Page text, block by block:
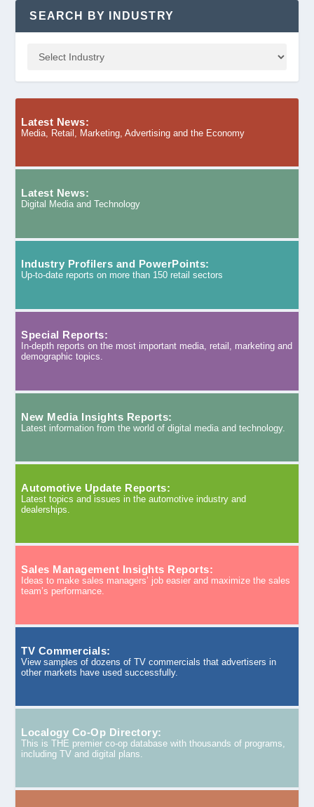
SEARCH BY INDUSTRY
Latest News:
Media, Retail, Marketing, Advertising and the Economy
Latest News:
Digital Media and Technology
Industry Profilers and PowerPoints:
Up-to-date reports on more than 150 retail sectors
Special Reports:
In-depth reports on the most important media, retail, marketing and
demographic topics.
New Media Insights Reports:
Latest information from the world of digital media and technology.
Automotive Update Reports:
Latest topics and issues in the automotive industry and
dealerships.
Sales Management Insights Reports:
Ideas to make sales managers’ job easier and maximize the sales
team’s performance.
TV Commercials:
View samples of dozens of TV commercials that advertisers in
other markets have used successfully.
Localogy Co-Op Directory:
This is THE premier co-op database with thousands of programs,
including TV and digital plans.